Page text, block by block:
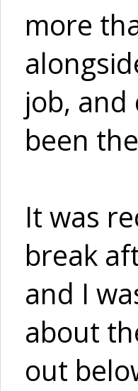
more
job,
been
It was
break
and I
about
out